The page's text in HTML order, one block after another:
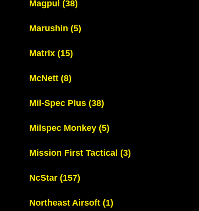
Magpul (38)
Marushin (5)
Matrix (15)
McNett (8)
Mil-Spec Plus (38)
Milspec Monkey (5)
Mission First Tactical (3)
NcStar (157)
Northeast Airsoft (1)